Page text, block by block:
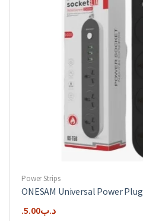
Power Strips
ONESAM Universal Power Plug
.د.ب5.00